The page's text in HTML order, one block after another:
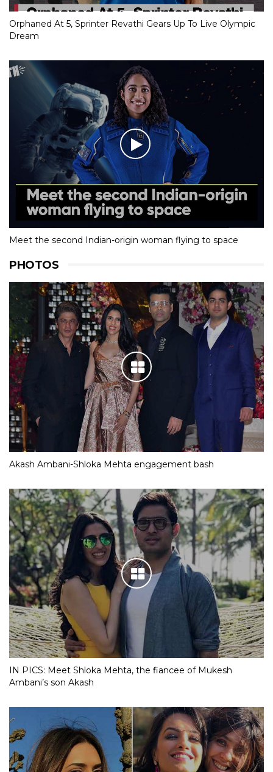
Orphaned At 5, Sprinter Revathi Gears Up To Live Olympic
Dream
Meet the second Indian-origin woman flying to space
PHOTOS
Akash Ambani-Shloka Mehta engagement bash
IN PICS: Meet Shloka Mehta, the fiancee of Mukesh
Ambani’s son Akash